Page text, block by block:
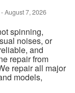
-August 7, 2026
spinning,
noises, or
and
repair from
repair all major
models,